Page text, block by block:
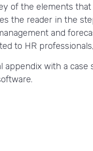
of the elements
the reader in the
and
to HR
appendix with a